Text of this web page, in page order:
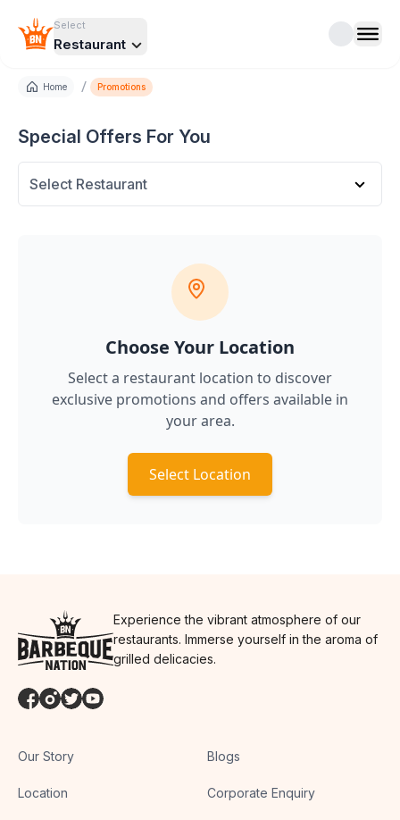
Select
Restaurant
Home / Promotions
Special Offers For You
Select Restaurant
Choose Your Location
Select a restaurant location to discover
exclusive promotions and offers available in
your area.
Select Location
Experience the vibrant atmosphere of our
restaurants. Immerse yourself in the aroma of
grilled delicacies.
Our Story
Location
Blogs
Corporate Enquiry